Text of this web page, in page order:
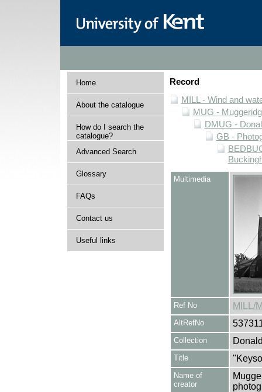
Home
About the catalogue
How do I search the
catalogue?
Advanced Search
Glossary
FAQs
Contact us
Useful links
Record
MILL - Wind and
MUG -
DMUG -
GB -
Multimedia
Ref No MILL/
AltRefNo
Collection
Title
Name of
creator